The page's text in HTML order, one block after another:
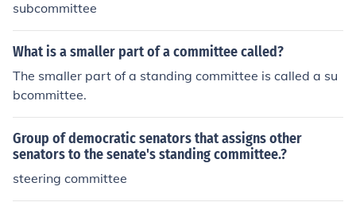
subcommittee
What is a smaller part of a committee called?
The smaller part of a standing committee is called a su
bcommittee.
Group of democratic senators that assigns other
senators to the senate's standing committee.?
steering committee